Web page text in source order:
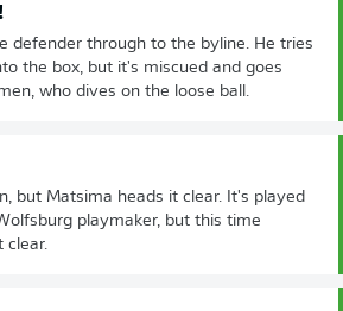
defender through to the byline. He tries
the box, but it's miscued and goes
who dives on the loose ball.
but Matsima heads it clear. It's played
playmaker, but this time
clear.